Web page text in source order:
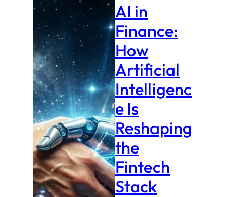
AI in
Finance:
How
Artificial
Intelligenc
e Is
Reshaping
the
Fintech
Stack